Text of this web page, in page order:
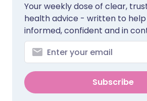
Your weekly dose of clear,
health advice - written to
informed, confident and in
Subscribe